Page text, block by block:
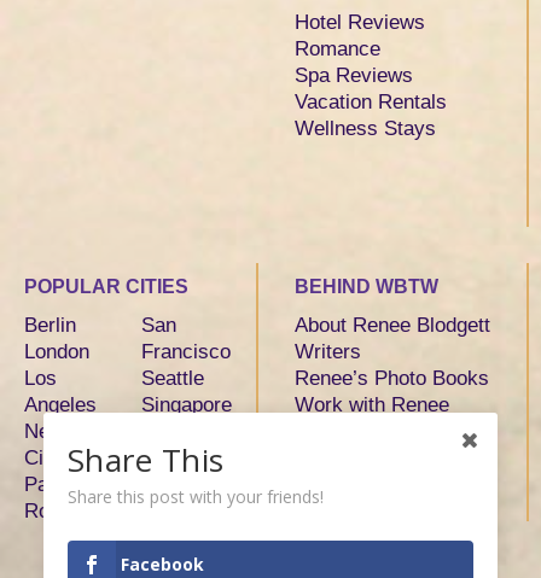
Hotel Reviews
Romance
Spa Reviews
Vacation Rentals
Wellness Stays
POPULAR CITIES
Berlin
London
Los
Angeles
New York
City
Paris
Rome
San
Francisco
Seattle
Singapore
Tokyo
BEHIND WBTW
About Renee Blodgett
Writers
Renee’s Photo Books
Work with Renee
Share This
Share this post with your friends!
Facebook